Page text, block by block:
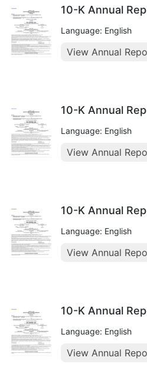
10-K Annual
Language: English
View Annual
10-K Annual
Language: English
View Annual
10-K Annual
Language: English
View Annual
10-K Annual
Language: English
View Annual